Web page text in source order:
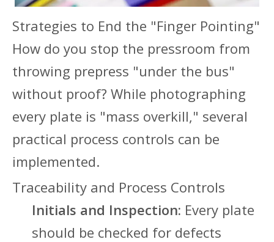
Strategies to End the "Finger Pointing"
How do you stop the pressroom from
throwing prepress "under the bus"
without proof? While photographing
every plate is "mass overkill," several
practical process controls can be
implemented.
Traceability and Process Controls
Initials and Inspection: Every plate
should be checked for defects